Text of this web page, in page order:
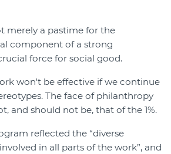
merely a pastime for the
component of a strong
force for social good.
won't be effective if we continue
The face of philanthropy
and should not be, that of the 1%.
reflected the “diverse
in all parts of the work”, and